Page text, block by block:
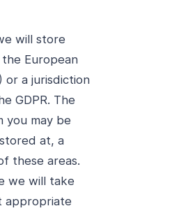
will store
European
or a jurisdiction
GDPR. The
you may be
at, a
these areas.
we will take
appropriate